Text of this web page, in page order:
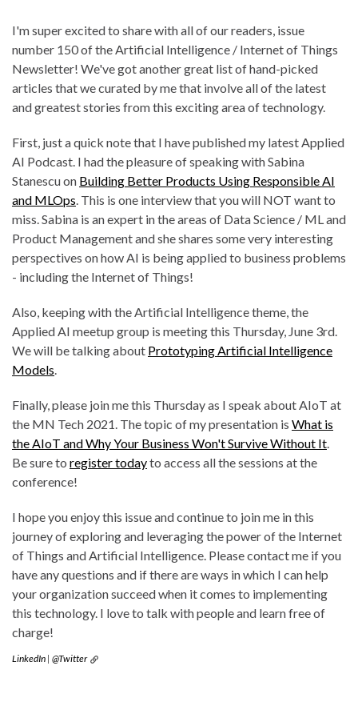
I'm super excited to share with all of our readers, issue
number 150 of the Artificial Intelligence / Internet of Things
Newsletter! We've got another great list of hand-picked
articles that we curated by me that involve all of the latest
and greatest stories from this exciting area of technology.
First, just a quick note that I have published my latest Applied
AI Podcast. I had the pleasure of speaking with Sabina
Stanescu on Building Better Products Using Responsible AI
and MLOps . This is one interview that you will NOT want to
miss. Sabina is an expert in the areas of Data Science / ML and
Product Management and she shares some very interesting
perspectives on how AI is being applied to business problems
- including the Internet of Things!
Also, keeping with the Artificial Intelligence theme, the
Applied AI meetup group is meeting this Thursday, June 3rd.
We will be talking about Prototyping Artificial Intelligence
Models
Finally, please join me this Thursday as I speak about AIoT at
the MN Tech 2021. The topic of my presentation is What is
the AIoT and Why Your Business Won't Survive Without It
Be sure to register todayto access all the sessions at the
conference!
I hope you enjoy this issue and continue to join me in this
journey of exploring and leveraging the power of the Internet
of Things and Artificial Intelligence. Please contact me if you
have any questions and if there are ways in which I can help
your organization succeed when it comes to implementing
this technology. I love to talk with people and learn free of
charge!
LinkedIn | @Twitter